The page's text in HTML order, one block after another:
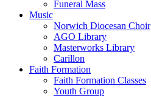
Funeral Mass
Music
Norwich Diocesan Choir
AGO Library
Masterworks Library
Carillon
Faith Formation
Faith Formation Classes
Youth Group